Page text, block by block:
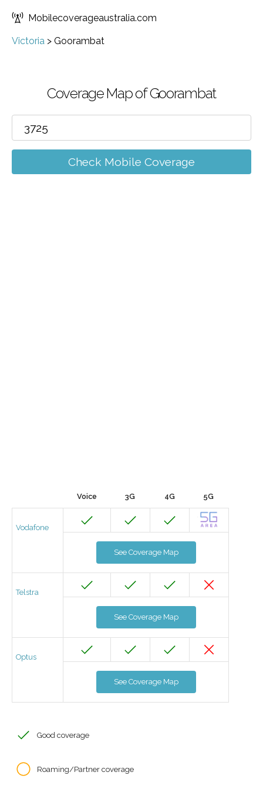
Mobilecoverageaustralia.com
Victoria > Goorambat
Coverage Map of Goorambat
Check Mobile Coverage
Voice 3G 4G 5G
Vodafone
See Coverage Map
Telstra
See Coverage Map
Optus
See Coverage Map
Good coverage
Roaming/Partner coverage